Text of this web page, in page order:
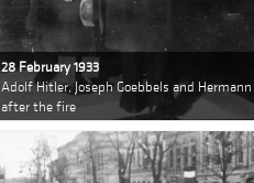
28 February 1933
Adolf Hitler, Joseph Goebbels and
after the fire